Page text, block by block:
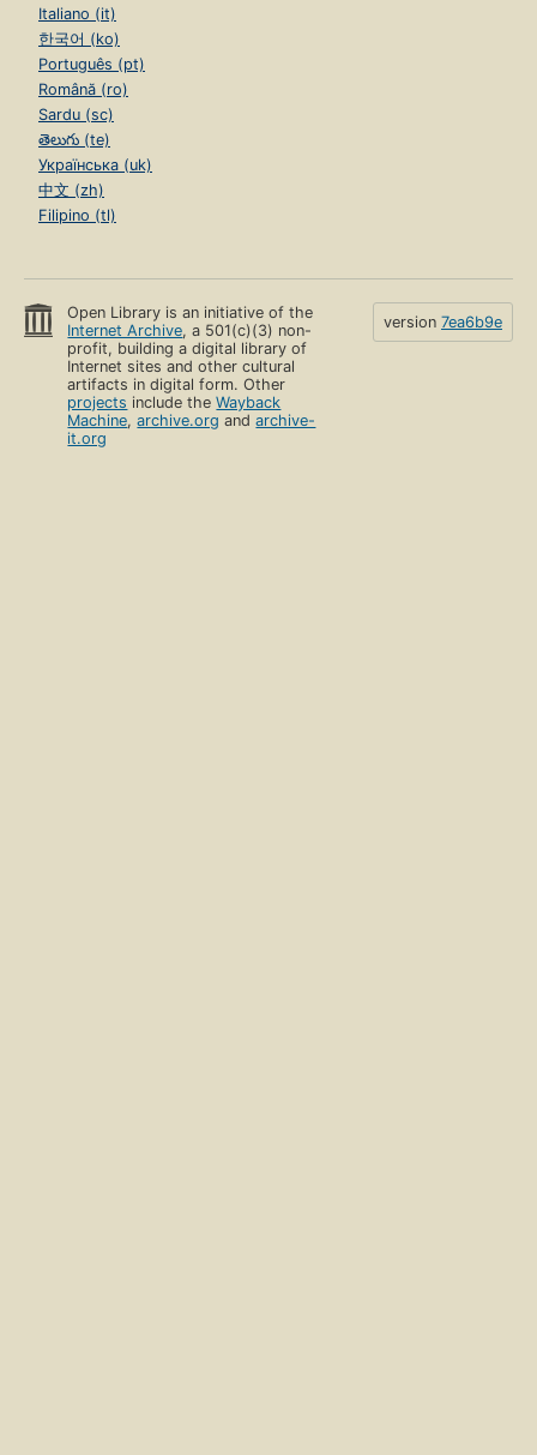
Italiano (it)
한국어 (ko)
Português (pt)
Română (ro)
Sardu (sc)
తెలుగు (te)
Українська (uk)
中文 (zh)
Filipino (tl)
Open Library is an initiative of the
Internet Archive, a 501(c)(3) non-
profit, building a digital library of
Internet sites and other cultural
artifacts in digital form. Other
projects include theWayback
Machine,archive.org andarchive-
it.org
version 7ea6b9e